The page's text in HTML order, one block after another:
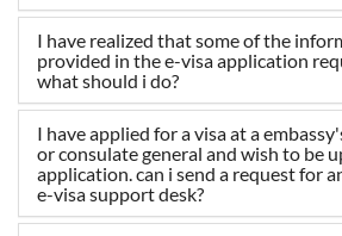
I have realized that some of the
provided in the e-visa application
what should i do?
I have applied for a visa at a
or consulate general and wish to be
application. can i send a request for
e-visa support desk?